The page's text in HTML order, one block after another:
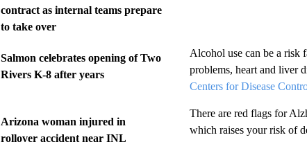
contract as internal teams prepare
to take over
Salmon celebrates opening of Two
Rivers K-8 after years
Arizona woman injured in
rollover accident near INL
Alcohol use can be a risk
problems, heart and liver
Centers for Disease
There are red flags for
which raises your risk of